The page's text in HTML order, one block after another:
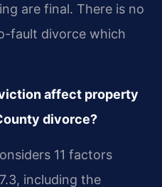
are final. There is no
fault divorce which
affect property
divorce?
11 factors
including the